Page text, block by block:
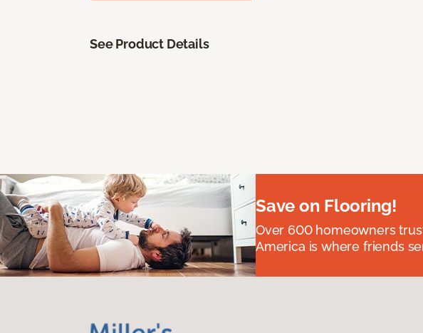
See Product Details
Save on Flooring!
Over 600 homeowners
America is where friends